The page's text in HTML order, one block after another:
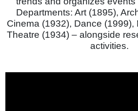
Departments: Art (1895),
Cinema (1932), Dance (1999),
Theatre (1934) – alongside
activities.